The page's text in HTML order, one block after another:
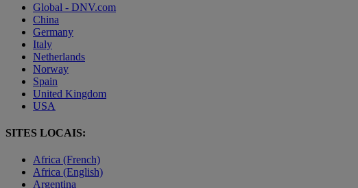
Global - DNV.com
China
Germany
Italy
Netherlands
Norway
Spain
United Kingdom
USA
SITES LOCAIS:
Africa (French)
Africa (English)
Argentina